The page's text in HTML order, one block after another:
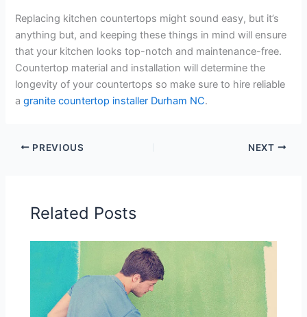
Replacing kitchen countertops might sound easy, but it’s
anything but, and keeping these things in mind will ensure
that your kitchen looks top-notch and maintenance-free.
Countertop material and installation will determine the
longevity of your countertops so make sure to hire reliable
agranite countertop installer Durham NC.
PREVIOUS NEXT
Related Posts